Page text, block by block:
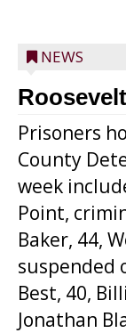
NEWS
Prisoners
County
week
Point,
Baker, 44,
suspended
Best, 40,
Jonathan